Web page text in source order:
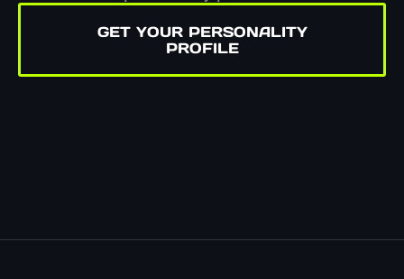
GET YOUR PERSONALITY
PROFILE